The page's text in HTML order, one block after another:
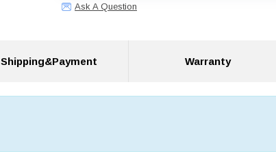
Ask A Question
Shipping&Payment Warranty